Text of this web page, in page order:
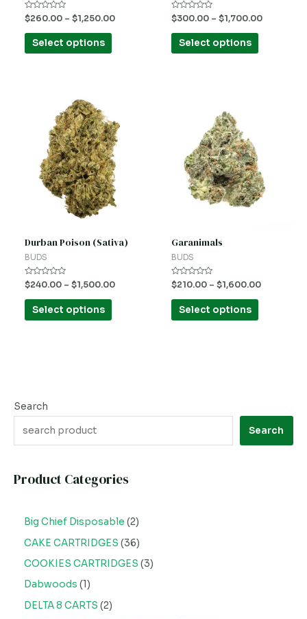
Search
Search
Product Categories
Big Chief Disposable 2
CAKE CARTRIDGES 36
COOKIES CARTRIDGES 3
Dabwoods 1
DELTA 8 CARTS 2
Rated
0
out
$260.00 –$1,250.00
Select options
the
page
Rated
0
out
$300.00 –$1,700.00
Select options
the
page
Durban Poison (Sativa)
BUDS
Rated
0
out
$240.00 –$1,500.00
Select options
product
has
multiple
variants.
The
options
be
the
page
Garanimals
BUDS
Rated
0
out
$210.00 –$1,600.00
Select options
multiple
variants.
The
options
the
page